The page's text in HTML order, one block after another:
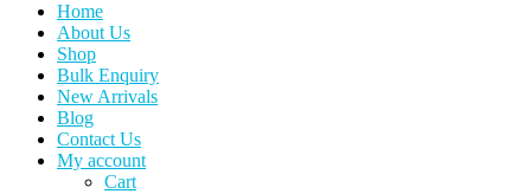
Home
About Us
Shop
Bulk Enquiry
New Arrivals
Blog
Contact Us
My account
Cart